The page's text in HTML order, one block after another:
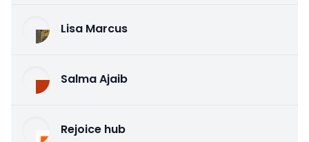
Lisa Marcus
Salma Ajaib
Rejoice hub